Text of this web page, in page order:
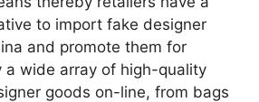
to import fake designer
and promote them for
a wide array of high-quality
goods on-line, from bags